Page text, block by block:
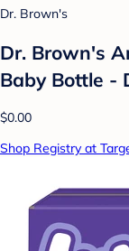
Dr. Brown's
Dr. Brown's
Baby Bottle -
$0.00
Shop Registry at